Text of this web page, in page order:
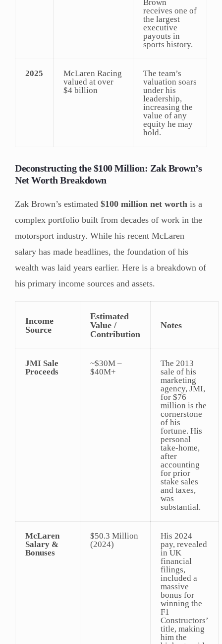
Brown
receives one of
the largest
executive
payouts in
sports history.
2025
McLaren Racing
valued at over
$4 billion
The team’s
valuation soars
under his
leadership,
increasing the
value of any
equity he may
hold.
Deconstructing the $100 Million: Zak Brown’s
Net Worth Breakdown
Zak Brown’s estimated $100 million net worth is a
complex portfolio built from decades of work in the
motorsport industry. While his recent McLaren
salary has made headlines, the foundation of his
wealth was laid years earlier. Here is a breakdown of
his primary income sources and assets.
Income
Source
Estimated
Value /
Contribution
Notes
JMI Sale
Proceeds
~$30M –
$40M+
The 2013
sale of his
marketing
agency, JMI,
for $76
million is the
cornerstone
of his
fortune. His
personal
take-home,
after
accounting
for prior
stake sales
and taxes,
was
substantial.
McLaren
Salary &
Bonuses
$50.3 Million
(2024)
His 2024
pay, revealed
in UK
financial
filings,
included a
massive
bonus for
winning the
F1
Constructors’
title, making
him the